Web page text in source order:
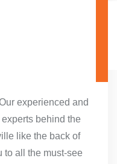
experienced and
behind the
like the back of
to all the must-see